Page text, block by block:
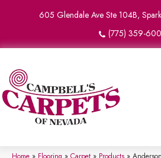
605 Glendale Ave Ste 104B,
(775) 359-
Home » Flooring » Carpet » Products »